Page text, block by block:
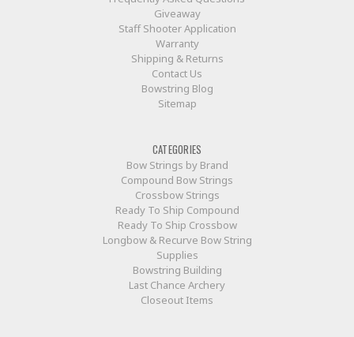
Giveaway
Staff Shooter Application
Warranty
Shipping & Returns
Contact Us
Bowstring Blog
Sitemap
CATEGORIES
Bow Strings by Brand
Compound Bow Strings
Crossbow Strings
Ready To Ship Compound
Ready To Ship Crossbow
Longbow & Recurve Bow String
Supplies
Bowstring Building
Last Chance Archery
Closeout Items